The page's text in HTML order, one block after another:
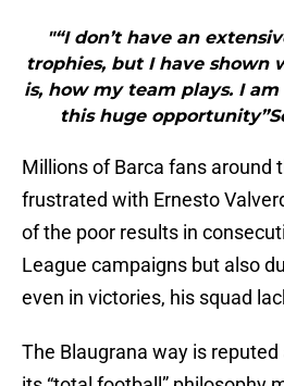
"“I don’t have an
trophies, but I have shown
is, how my team plays. I
this huge
Millions of Barca fans around
frustrated with Ernesto
of the poor results in
League campaigns but also
even in victories, his squad
The Blaugrana way is